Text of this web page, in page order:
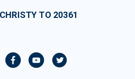
TO 20361